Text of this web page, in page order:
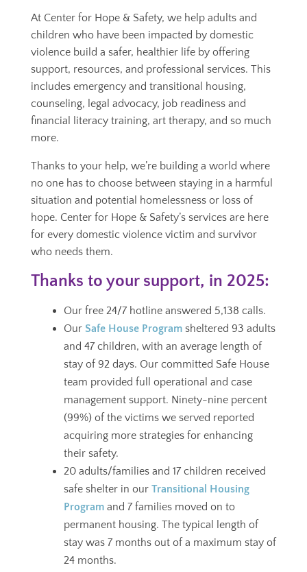
At Center for Hope & Safety, we help adults and
children who have been impacted by domestic
violence build a safer, healthier life by offering
support, resources, and professional services. This
includes emergency and transitional housing,
counseling, legal advocacy, job readiness and
financial literacy training, art therapy, and so much
more.
Thanks to your help, we’re building a world where
no one has to choose between staying in a harmful
situation and potential homelessness or loss of
hope. Center for Hope & Safety’s services are here
for every domestic violence victim and survivor
who needs them.
Thanks to your support, in 2025:
Our free 24/7 hotline answered 5,138 calls.
Our Safe House Programsheltered 93 adults
and 47 children, with an average length of
stay of 92 days. Our committed Safe House
team provided full operational and case
management support. Ninety-nine percent
(99%) of the victims we served reported
acquiring more strategies for enhancing
their safety.
20 adults/families and 17 children received
safe shelter in our Transitional Housing
Programand 7 families moved on to
permanent housing. The typical length of
stay was 7 months out of a maximum stay of
24 months.